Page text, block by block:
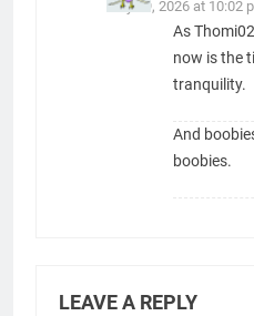
May 19, 2026 at 10:02
As
now is the
tranquility.
And
boobies.
LEAVE A REPLY